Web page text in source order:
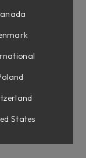
a
States